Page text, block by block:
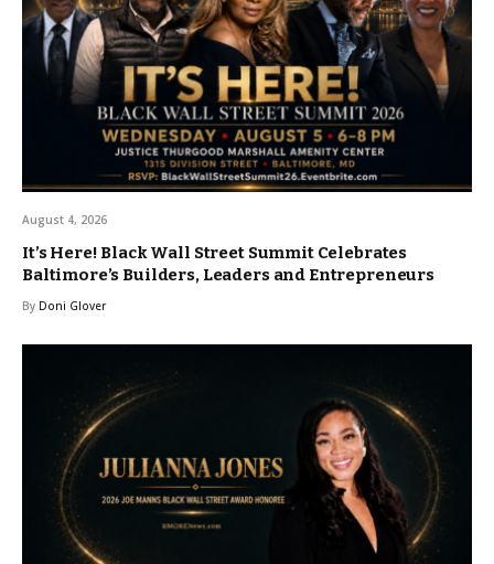
August 4, 2026
It’s Here! Black Wall Street Summit Celebrates
Baltimore’s Builders, Leaders and Entrepreneurs
By Doni Glover